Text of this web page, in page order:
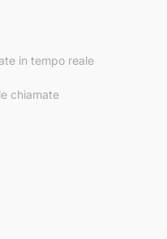
in tempo reale
chiamate